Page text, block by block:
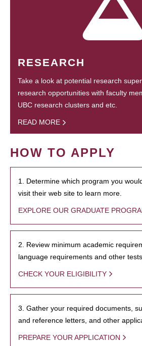
RESEARCH
Take a look at potential research
research opportunities with faculty
UBC research clusters and etc.
READ MORE
HOW TO APPLY
1. Determine which program you
visit their web site to learn more.
EXPLORE OUR GRADUATE
2. Review minimum academic
language requirements and other
CHECK YOUR ELIGIBILITY
3. Gather your required documents,
and reference letters, and other
PREPARE YOUR APPLICATION